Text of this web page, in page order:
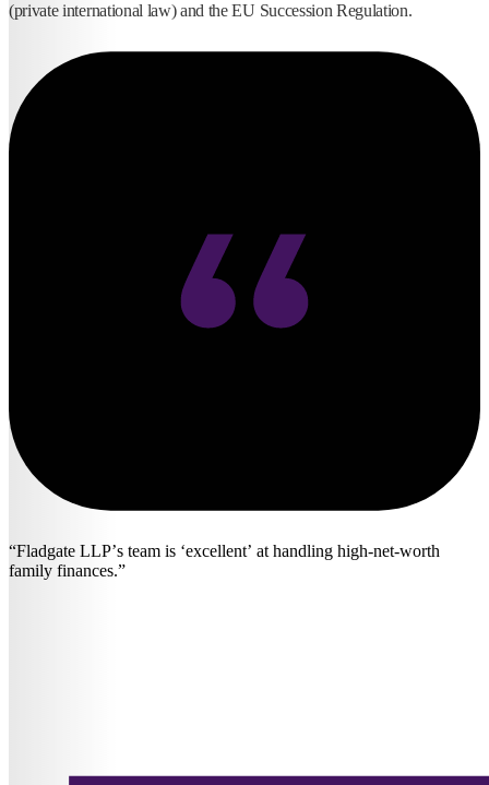
(private international law) and the EU Succession Regulation.
Fladgate LLP’s team is ‘excellent’ at handling high-net-worth
family finances.